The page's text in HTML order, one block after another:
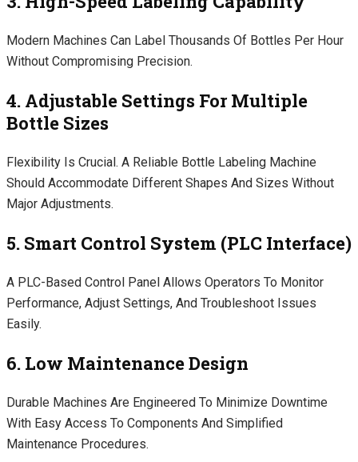
Modern Machines Can Label Thousands Of Bottles Per Hour
Without Compromising Precision.
4. Adjustable Settings For Multiple
Bottle Sizes
Flexibility Is Crucial. A Reliable Bottle Labeling Machine
Should Accommodate Different Shapes And Sizes Without
Major Adjustments.
5. Smart Control System (PLC Interface)
A PLC-Based Control Panel Allows Operators To Monitor
Performance, Adjust Settings, And Troubleshoot Issues
Easily.
6. Low Maintenance Design
Durable Machines Are Engineered To Minimize Downtime
With Easy Access To Components And Simplified
Maintenance Procedures.